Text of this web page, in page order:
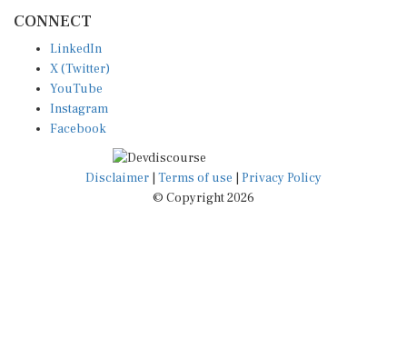
CONNECT
LinkedIn
X (Twitter)
YouTube
Instagram
Facebook
Disclaimer Terms of use
Privacy Policy
© Copyright 2026